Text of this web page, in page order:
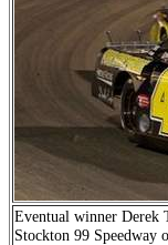
Eventual winner Derek
Stockton 99 Speedway